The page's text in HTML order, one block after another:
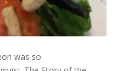
was so